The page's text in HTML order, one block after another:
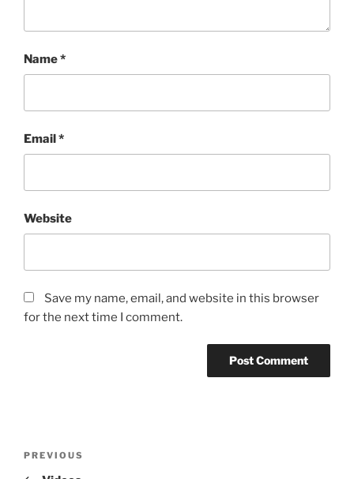
Name*
Email*
Website
Save my name, email, and website in this browser
for the next time I comment.
Previous
PREVIOUS